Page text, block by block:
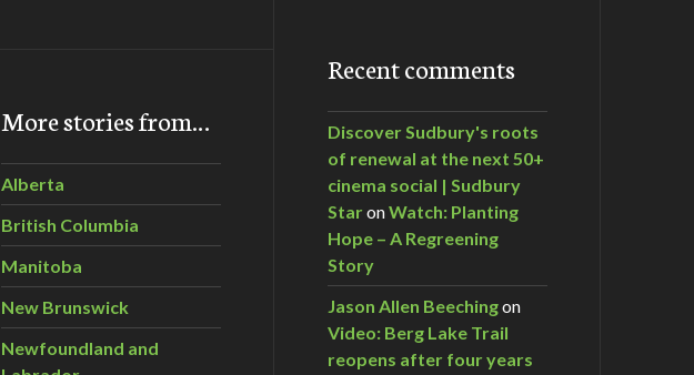
More stories from…
Alberta
British Columbia
Manitoba
New Brunswick
Newfoundland and
Recent comments
Discover Sudbury's roots
of renewal at the next 50+
cinema social | Sudbury
StaronWatch: Planting
Hope – A Regreening
Story
Jason Allen Beechingon
Video: Berg Lake Trail
reopens after four years